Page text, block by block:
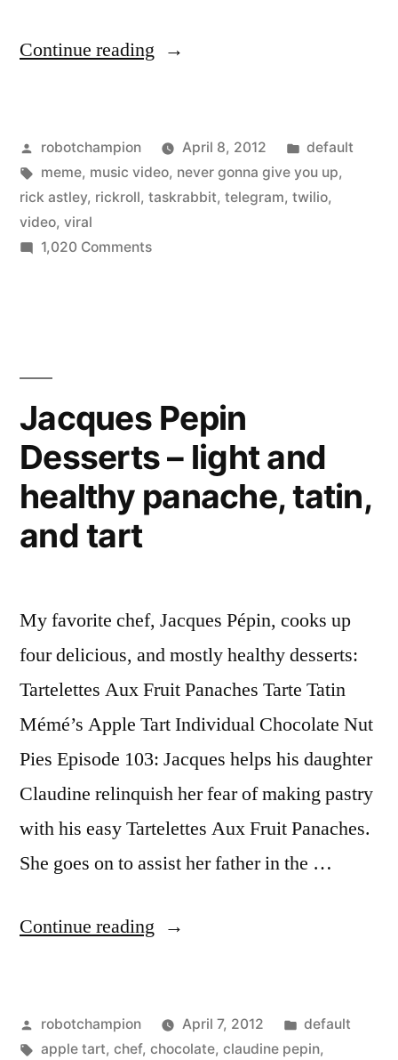
Continue reading “Ever
by
telegram?”
Posted
by
robotchampion April 8, 2012
Posted
in
default
Tags:
meme, music video, never gonna give you up,
rick astley, rickroll, taskrabbit, telegram, twilio,
video, viral
1,020 Commentson
Jacques Pepin
Desserts – light and
healthy panache, tatin,
and tart
My favorite chef, Jacques Pépin, cooks up
four delicious, and mostly healthy desserts:
Tartelettes Aux Fruit Panaches Tarte Tatin
Mémé’s Apple Tart Individual Chocolate Nut
Pies Episode 103: Jacques helps his daughter
Claudine relinquish her fear of making pastry
with his easy Tartelettes Aux Fruit Panaches.
She goes on to assist her father in the …
Continue reading “Jacques
–
Posted
by
robotchampion April 7, 2012
Posted
in
default
Tags:
apple tart, chef, chocolate, claudine pepin,